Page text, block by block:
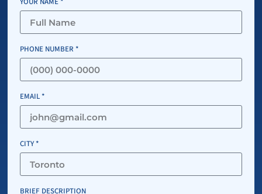
PHONE NUMBER *
EMAIL *
CITY *
BRIEF DESCRIPTION